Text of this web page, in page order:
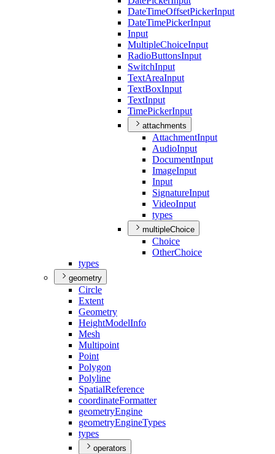
DateTimeOffsetPickerInput
DateTimePickerInput
Input
MultipleChoiceInput
RadioButtonsInput
SwitchInput
TextAreaInput
TextBoxInput
TextInput
TimePickerInput
attachments
AttachmentInput
AudioInput
DocumentInput
ImageInput
Input
SignatureInput
VideoInput
types
multipleChoice
Choice
OtherChoice
types
geometry
Circle
Extent
Geometry
HeightModelInfo
Mesh
Multipoint
Point
Polygon
Polyline
SpatialReference
coordinateFormatter
geometryEngine
geometryEngineTypes
types
operators